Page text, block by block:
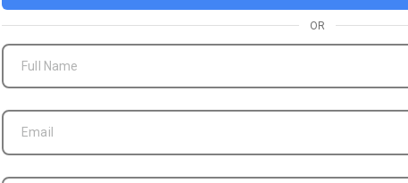
campaign
OR
Full Name
Email